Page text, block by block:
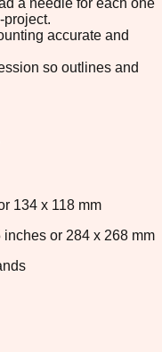
project.
accurate and
so outlines and
134 x 118 mm
or 284 x 268 mm